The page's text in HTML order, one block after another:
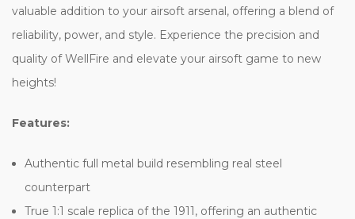
valuable addition to your airsoft arsenal, offering a blend of
reliability, power, and style. Experience the precision and
quality of WellFire and elevate your airsoft game to new
heights!
Features:
Authentic full metal build resembling real steel
counterpart
True 1:1 scale replica of the 1911, offering an authentic